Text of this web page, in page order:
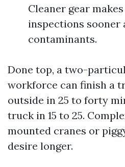
Cleaner gear
inspections sooner
contaminants.
Done top, a two-
workforce can finish a
outside in 25 to forty
truck in 15 to 25.
mounted cranes or
desire longer.